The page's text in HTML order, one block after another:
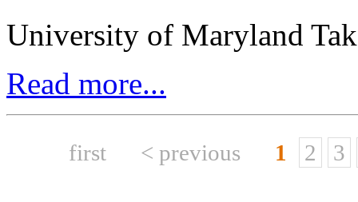
University of Maryland
Read more...
first < previous 1 2 3